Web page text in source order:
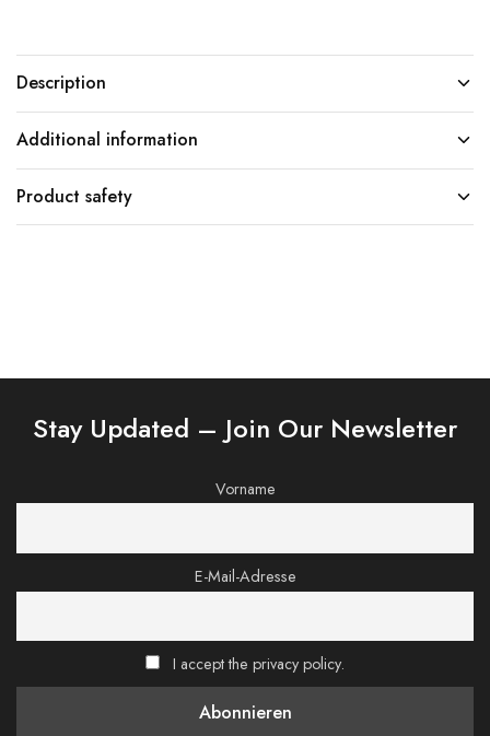
Description
Additional information
Product safety
Stay Updated – Join Our Newsletter
Vorname
E-Mail-Adresse
I accept the privacy policy.